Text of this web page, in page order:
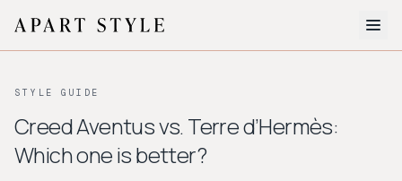
About
Style Quiz
STYLE GUIDE
Creed Aventus vs. Terre d’Hermès:
Which one is better?